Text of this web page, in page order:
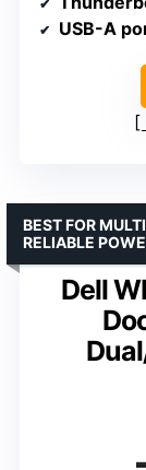
USB-A
Dell
BEST FOR
RELIABLE